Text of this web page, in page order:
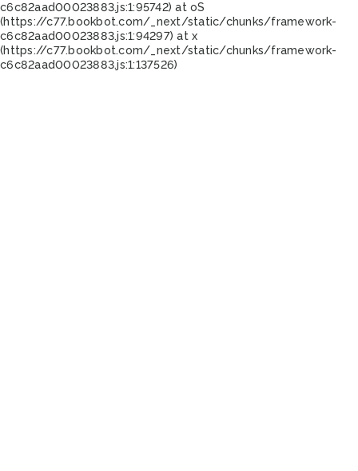
c6c82aad00023883.js:1:95742) at oS
(https://c77.bookbot.com/_next/static/chunks/framework-
c6c82aad00023883.js:1:94297) at x
(https://c77.bookbot.com/_next/static/chunks/framework-
c6c82aad00023883.js:1:137526)